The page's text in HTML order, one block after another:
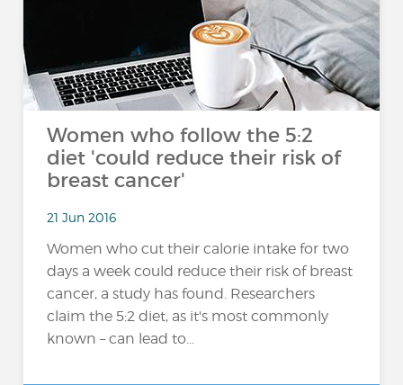
Women who follow the 5:2
diet 'could reduce their risk of
breast cancer'
21 Jun 2016
Women who cut their calorie intake for two
days a week could reduce their risk of breast
cancer, a study has found. Researchers
claim the 5:2 diet, as it's most commonly
known – can lead to...